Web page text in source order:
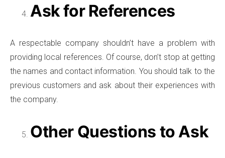
Ask for References
A respectable company shouldn’t have a problem with
providing local references. Of course, don’t stop at getting
the names and contact information. You should talk to the
previous customers and ask about their experiences with
the company.
Other Questions to Ask